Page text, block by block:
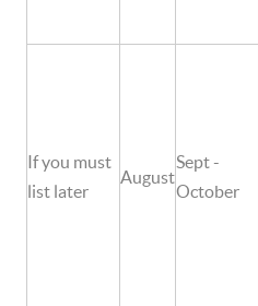
If you must
list later
August
Sept -
October